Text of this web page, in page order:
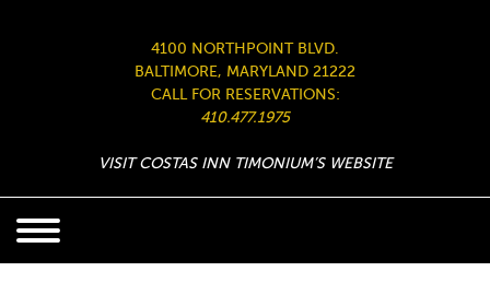
4100 NORTHPOINT BLVD.
BALTIMORE, MARYLAND 21222
CALL FOR RESERVATIONS:
410.477.1975
VISIT COSTAS INN TIMONIUM’S WEBSITE